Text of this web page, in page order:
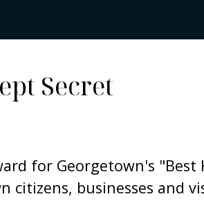
Secret
for Georgetown's "Best
citizens, businesses and